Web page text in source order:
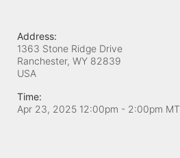
Address:
1363 Stone Ridge Drive
Ranchester, WY 82839
USA
Time:
Apr 23, 2025 12:00pm - 2:00pm MT